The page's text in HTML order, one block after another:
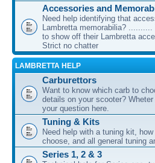
Accessories and
Need help identifying that
Lambretta memorabilia?
to show off their Lambretta
Strict no chatter
LAMBRETTA HELP
Carburettors
Want to know which carb to
details on your scooter?
your question here.
Tuning & Kits
Need help with a tuning kit,
choose, and all general tuning
Series 1, 2 & 3